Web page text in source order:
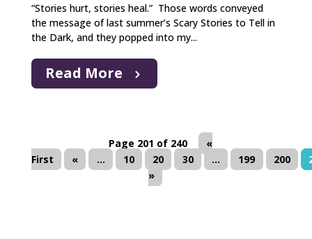
“Stories hurt, stories heal.” Those words conveyed
the message of last summer’s Scary Stories to Tell in
the Dark, and they popped into my...
Read More
Page 201 of 240
«
First
« ... 10 20 30 ... 199 200
»